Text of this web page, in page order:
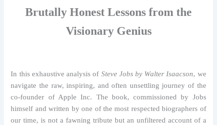
Brutally Honest Lessons from the
Visionary Genius
In this exhaustive analysis of Steve Jobs by Walter Isaacson, we
navigate the raw, inspiring, and often unsettling journey of the
co-founder of Apple Inc. The book, commissioned by Jobs
himself and written by one of the most respected biographers of
our time, is not a fawning tribute but an unfiltered account of a